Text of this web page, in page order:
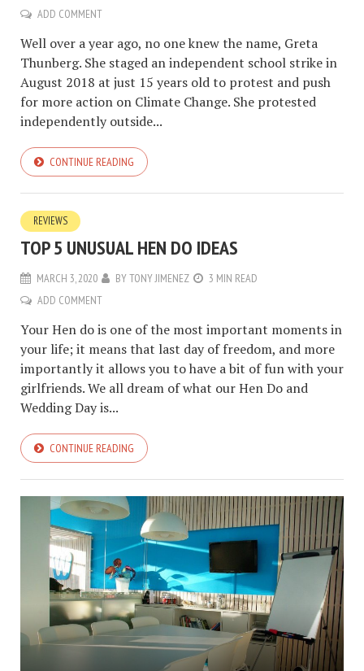
ADD COMMENT
Well over a year ago, no one knew the name, Greta
Thunberg. She staged an independent school strike in
August 2018 at just 15 years old to protest and push
for more action on Climate Change. She protested
independently outside...
CONTINUE READING
REVIEWS
TOP 5 UNUSUAL HEN DO IDEAS
MARCH 3, 2020 BYTONY JIMENEZ
3 MIN READ
ADD COMMENT
Your Hen do is one of the most important moments in
your life; it means that last day of freedom, and more
importantly it allows you to have a bit of fun with your
girlfriends. We all dream of what our Hen Do and
Wedding Day is...
CONTINUE READING